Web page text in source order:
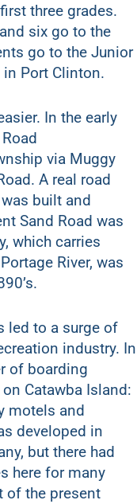
three grades.
six go to the
go to the Junior
Port Clinton.
In the early
via Muggy
A real road
built and
Sand Road was
which carries
River, was
led to a surge of
industry. In
of boarding
Catawba Island:
motels and
developed in
but there had
here for many
of the present